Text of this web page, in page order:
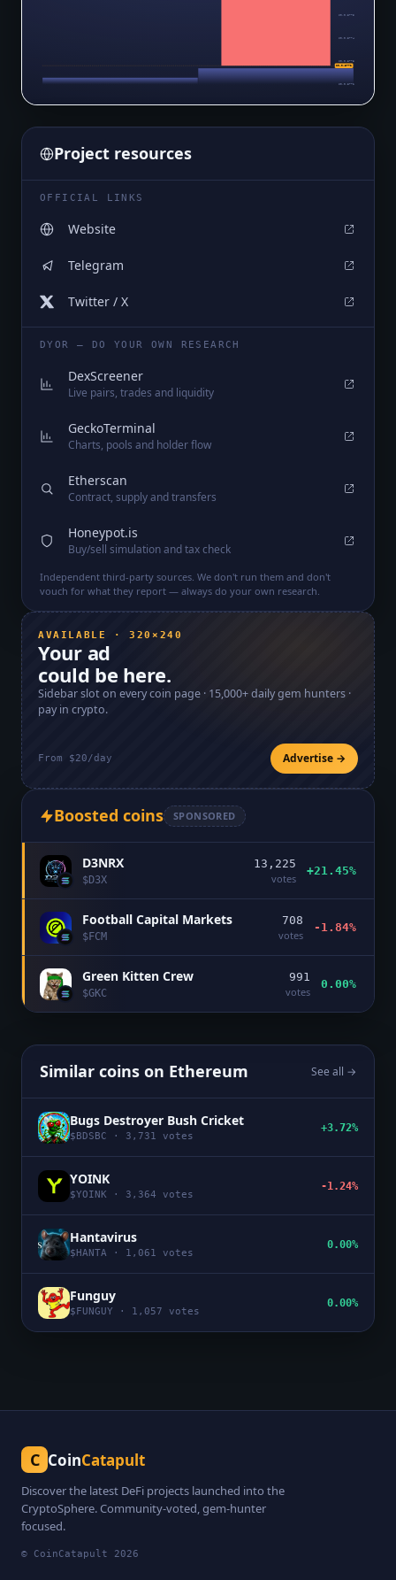
$0.0₅3775
$0.0₅3774
$0.0₅3773
$0.0₅3772
$0.0₅3772
Project resources
OFFICIAL LINKS
Website
Telegram
Twitter / X
DYOR — DO YOUR OWN RESEARCH
DexScreener
Live pairs, trades and liquidity
GeckoTerminal
Charts, pools and holder flow
Etherscan
Contract, supply and transfers
Honeypot.is
Buy/sell simulation and tax check
Independent third-party sources. We don't run them and don't
vouch for what they report — always do your own research.
AVAILABLE · 320×240
Your ad
could be here.
Sidebar slot on every coin page · 15,000+daily gem hunters ·
pay in crypto.
From $20/day Advertise →
Boosted coins SPONSORED
D3NRX
$D3X
13,225
votes
+21.45%
Football Capital Markets
$FCM
708
votes
-1.84%
Green Kitten Crew
$GKC
991
votes
0.00%
Similar coins on Ethereum See all →
Bugs Destroyer Bush Cricket
$ BDSBC · 3,731 votes
+3.72%
YOINK
$YOINK · 3,364 votes
-1.24%
Hantavirus
$ HANTA · 1,061 votes
0.00%
Funguy
$ FUNGUY · 1,057 votes
0.00%
C CoinCatapult
Discover the latest DeFi projects launched into the
CryptoSphere. Community-voted, gem-hunter
focused.
© CoinCatapult 2026